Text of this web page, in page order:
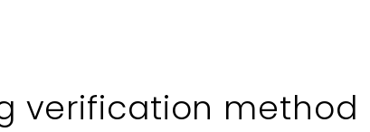
verification method